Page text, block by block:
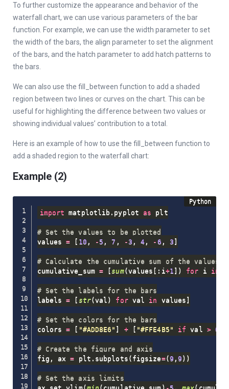
To further customize the appearance and behavior of the
waterfall chart, we can use various parameters of the bar
function. For example, we can use the width parameter to set
the width of the bars, the align parameter to set the alignment
of the bars, and the hatch parameter to add hatch patterns to
the bars.
We can also use the fill_between function to add a shaded
region between two lines or curves on the chart. This can be
useful for highlighting the difference between two values or
showing individual values’ contribution to a total.
Here is an example of how to use the fill_between function to
add a shaded region to the waterfall chart:
Example (2)
import matplotlib . pyplot as plt
# Set the values to be plotted
values = [ 10 , - 5 , 7 , -3 , 4 , - 6 , 3 ]
# Calculate the cumulative sum of the values
cumulative_sum = [sum(values [ : i+1 ] ) for i in
# Set the labels for the bars
labels = [ str(val ) for val in values ]
# Set the colors for the bars
colors = [ "#ADD8E6" ] + [ "#FFE4B5" if val > 0
# Create the figure and axis
fig , ax = plt . subplots ( figsize=(9 ,9 ) )
# Set the axis limits